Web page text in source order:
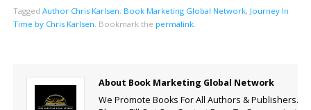
Tagged Author Chris Karlsen, Book Marketing Global Network, Journey In
Time by Chris Karlsen. Bookmark the permalink.
About Book Marketing Global Network
We Promote Books For All Authors & Publishers.